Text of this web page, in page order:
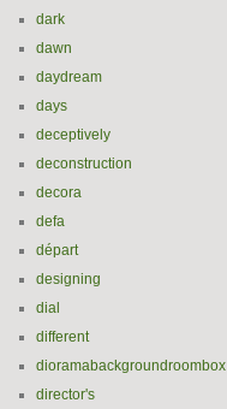
dark
dawn
daydream
days
deceptively
deconstruction
decora
defa
départ
designing
dial
different
dioramabackgroundroombox
director's